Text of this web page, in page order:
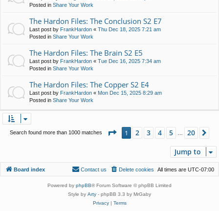
Posted in Share Your Work
The Hardon Files: The Conclusion S2 E7
Last post by FrankHardon « Thu Dec 18, 2025 7:21 am
Posted in Share Your Work
The Hardon Files: The Brain S2 E5
Last post by FrankHardon « Tue Dec 16, 2025 7:34 am
Posted in Share Your Work
The Hardon Files: The Copper S2 E4
Last post by FrankHardon « Mon Dec 15, 2025 8:29 am
Posted in Share Your Work
Search found more than 1000 matches Page 1of20
1 2 3 4 5 20
Jump to
Board index All times are UTC-07:00
Delete cookies
Contact us
Powered by phpBB® Forum Software © phpBB Limited
Style by Arty - phpBB 3.3 by MrGaby
Privacy| Terms